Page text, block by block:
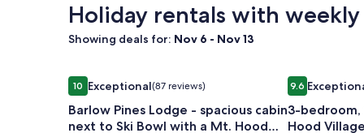
Holiday rentals with weekly
Showing deals for: Nov 6 - Nov 13
Image
gallery
for
1010 out of 10, Exceptional, (87 reviews)
Exceptional(87 reviews)
Barlow Pines Lodge - spacious cabin
next to Ski Bowl with a Mt. Hood
Barlow Pines Lodge - spacious cabin next to Ski
Image
gallery
for
9.69.6 out of 10,
3-bedroom,
Hood Village
3-bedroom,